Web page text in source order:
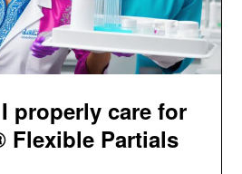
properly care for
Flexible Partials